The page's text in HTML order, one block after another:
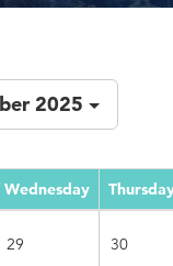
2025
Wednesday
29 30